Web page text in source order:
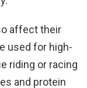
affect their
used for high-
riding or racing
and protein